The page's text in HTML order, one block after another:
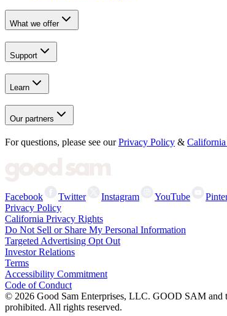
What we offer
Support
Learn
Our partners
For questions, please see our Privacy Policy &
Facebook Twitter Instagram YouTube
Privacy Policy
California Privacy Rights
Do Not Sell or Share My Personal Information
Targeted Advertising Opt Out
Investor Relations
Terms
Accessibility Commitment
Code of Conduct
© 2026 Good Sam Enterprises, LLC. GOOD SAM and
prohibited. All rights reserved.